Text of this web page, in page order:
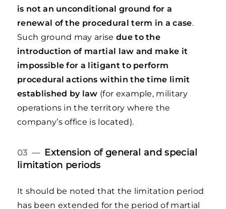
is not an unconditional ground for a
renewal of the procedural term in a case.
Such ground may arise due to the
introduction of martial law and make it
impossible for a litigant to perform
procedural actions within the time limit
established by law (for example, military
operations in the territory where the
company’s office is located).
03 — Extension of general and special
limitation periods
It should be noted that the limitation period
has been extended for the period of martial